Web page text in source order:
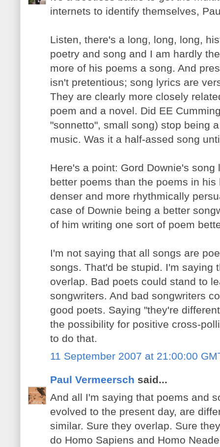
internets to identify themselves,
Listen, there's a long, long, long,
poetry and song and I am hardly
more of his poems a song. And
isn't pretentious; song lyrics are
They are clearly more closely
poem and a novel. Did EE
"sonnetto", small song) stop being
music. Was it a half-assed song
Here's a point: Gord Downie's
better poems than the poems in
denser and more rhythmically
case of Downie being a better
of him writing one sort of poem
I'm not saying that all songs are
songs. That'd be stupid. I'm saying
overlap. Bad poets could stand to
songwriters. And bad songwriters
good poets. Saying "they're
the possibility for positive cross-
to do that.
11 September 2007 at 21:00:00
Paul Vermeersch said...
And all I'm saying that poems and
evolved to the present day, are
similar. Sure they overlap. Sure
do Homo Sapiens and Homo